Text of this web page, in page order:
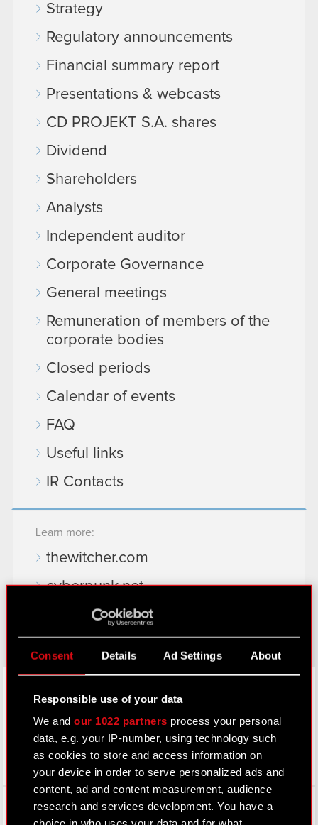
Consent Details Ad Settings About
Responsible use of your data
We andour 1022 partners process your personal
data, e.g. your IP-number, using technology such
as cookies to store and access information on
your device in order to serve personalized ads and
content, ad and content measurement, audience
research and services development. You have a
Strategy
Regulatory announcements
Financial summary report
Presentations & webcasts
CD PROJEKT S.A. shares
Dividend
Shareholders
Analysts
Independent auditor
Corporate Governance
General meetings
Remuneration of members of the
corporate bodies
Closed periods
Calendar of events
FAQ
Useful links
IR Contacts
Learn more:
thewitcher.com
cyberpunk.net
gear.cdprojektred.com
LinkedIn
Facebook